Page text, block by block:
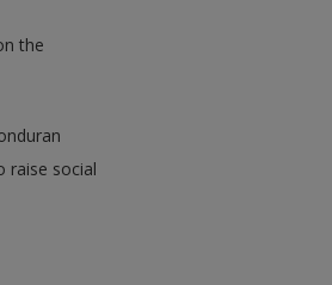
the
raise social